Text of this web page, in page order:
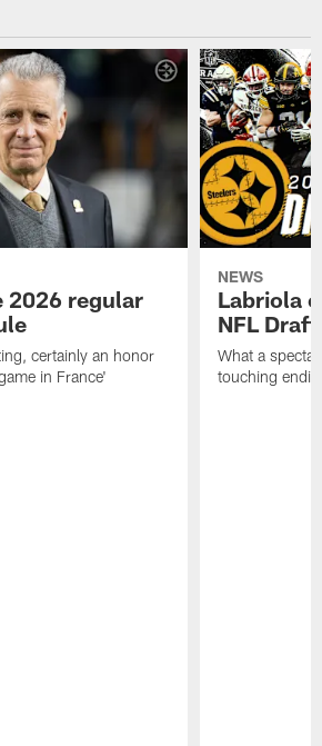
2026 regular
certainly an honor
in France'
NEWS
Labriola
NFL Draft
What a
touching